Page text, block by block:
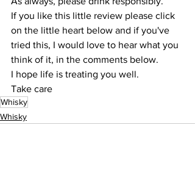
If you like this little review please click
on the little heart below and if you've
tried this, I would love to hear what you
think of it, in the comments below.
I hope life is treating you well.
Take care
Whisky
Whisky